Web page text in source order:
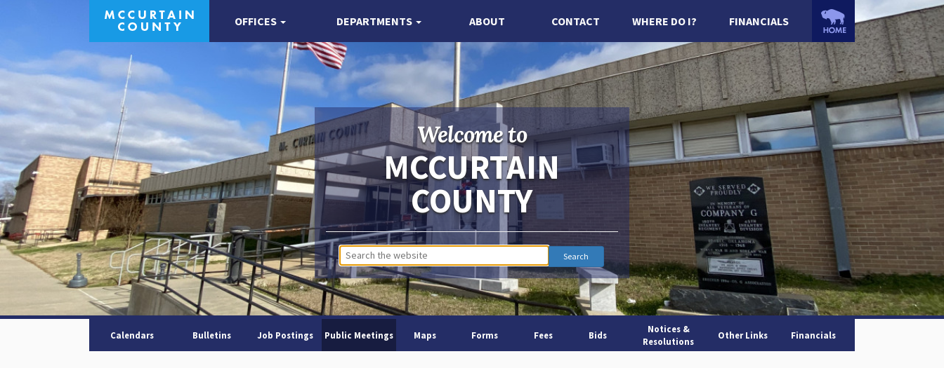
OFFICES DEPARTMENTS ABOUT CONTACT WHERE DO I? FINANCIALS
Welcome to
MCCURTAIN
COUNTY
Calendars Bulletins Job Postings Public Meetings Maps Forms Fees Bids
Notices &
Resolutions
Other Links Financials